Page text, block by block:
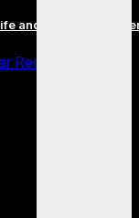
and the Next
Redefining the